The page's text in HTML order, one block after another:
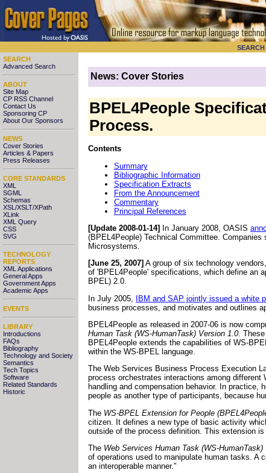
SEARCH
SEARCH
Advanced Search
ABOUT
Site Map
CP RSS Channel
Contact Us
Sponsoring CP
About Our Sponsors
NEWS
Cover Stories
Articles & Papers
Press Releases
CORE STANDARDS
XML
SGML
Schemas
XSL/XSLT/XPath
XLink
XML Query
CSS
SVG
TECHNOLOGY
REPORTS
XML Applications
General Apps
Government Apps
Academic Apps
EVENTS
LIBRARY
Introductions
FAQs
Bibliography
Technology and Society
Semantics
Tech Topics
Software
Related Standards
Historic
News: Cover Stories
BPEL4People
Process.
Contents
Summary
Bibliographic Information
Specification Extracts
From the Announcement
Commentary
Principal References
[Update 2008-01-14]
In January 2008, OASIS
(BPEL4People) Technical Committee.
Microsystems.
[June 25, 2007] A group of six technology vendors
of 'BPEL4People' specifications, which define an
BPEL) 2.0.
In July 2005, IBM and SAP jointly issued a white
business processes, and motivates and outlines
BPEL4People as released in 2007-06 is now
Human Task (WS-HumanTask) Version 1.0.
BPEL4People extends the capabilities of WS-
within the WS-BPEL language.
The Web Services Business Process Execution
process orchestrates interactions among
handling and compensation behavior. In practice,
people as another type of participants, because
The WS-BPEL Extension for People
citizen. It defines a new type of basic activity
outside of the process definition. This extension
The Web Services Human Task (WS-HumanTask)
of operations used to manipulate human tasks. A
an interoperable manner."